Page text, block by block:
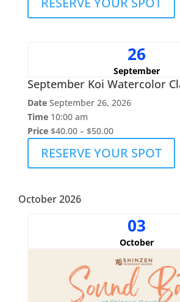
26
September
September Koi Watercolor
Date September 26, 2026
Time 10:00 am
Price $40.00 – $50.00
RESERVE YOUR SPOT
October 2026
03
October